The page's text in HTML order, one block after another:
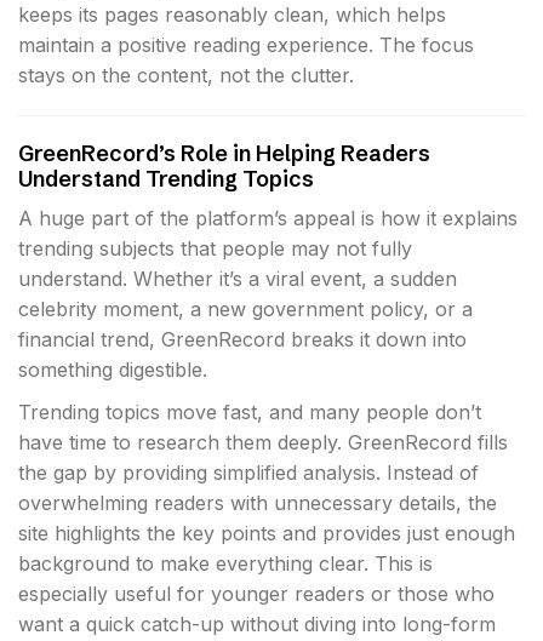
keeps its pages reasonably clean, which helps
maintain a positive reading experience. The focus
stays on the content, not the clutter.
GreenRecord’s Role in Helping Readers
Understand Trending Topics
A huge part of the platform’s appeal is how it explains
trending subjects that people may not fully
understand. Whether it’s a viral event, a sudden
celebrity moment, a new government policy, or a
financial trend, GreenRecord breaks it down into
something digestible.
Trending topics move fast, and many people don’t
have time to research them deeply. GreenRecord fills
the gap by providing simplified analysis. Instead of
overwhelming readers with unnecessary details, the
site highlights the key points and provides just enough
background to make everything clear. This is
especially useful for younger readers or those who
want a quick catch-up without diving into long-form